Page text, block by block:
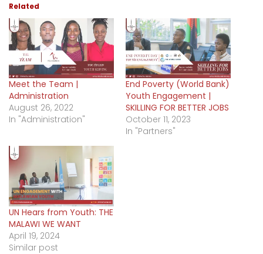
Related
Meet the Team |
Administration
August 26, 2022
In "Administration"
End Poverty (World Bank)
Youth Engagement |
SKILLING FOR BETTER JOBS
October 11, 2023
In "Partners"
UN Hears from Youth: THE
MALAWI WE WANT
April 19, 2024
Similar post